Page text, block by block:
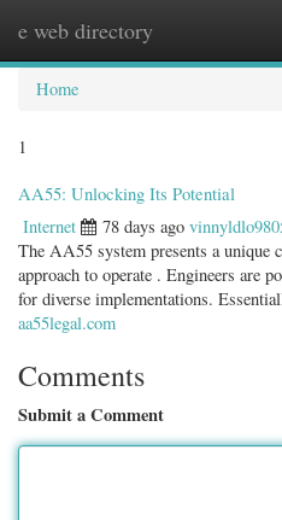
e web directory
Home
1
AA55: Unlocking Its Potential
Internet 78 days ago
The AA55 system presents a unique
approach to operate . Engineers are
for diverse implementations.
aa55legal.com
Comments
Submit a Comment